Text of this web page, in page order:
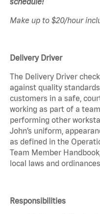
Make up to $20/hour
Delivery Driver
The Delivery Driver
against quality
customers in a safe,
working as part of a
performing other
John’s uniform,
as defined in the
Team Member
local laws and
Responsibilities